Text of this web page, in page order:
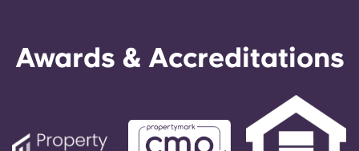
Awards & Accreditations